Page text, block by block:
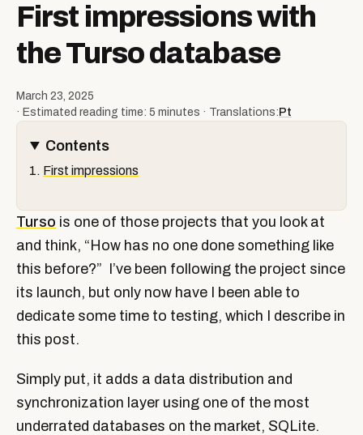
First impressions with
the Turso database
March 23, 2025
· Estimated reading time: 5 minutes · Translations: Pt
Contents
First impressions
Turso is one of those projects that you look at
and think, “How has no one done something like
this before?” I’ve been following the project since
its launch, but only now have I been able to
dedicate some time to testing, which I describe in
this post.
Simply put, it adds a data distribution and
synchronization layer using one of the most
underrated databases on the market, SQLite.